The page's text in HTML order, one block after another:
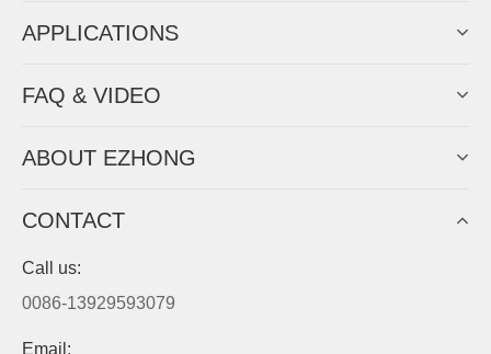
Machine Business!
Get Quote For EZHONG Agent
PRODUCTS